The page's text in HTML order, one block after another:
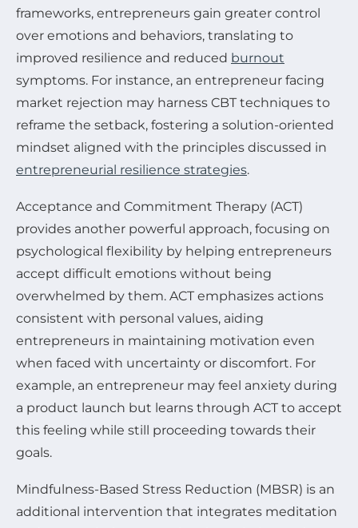
frameworks, entrepreneurs gain greater control
over emotions and behaviors, translating to
improved resilience and reduced burnout
symptoms. For instance, an entrepreneur facing
market rejection may harness CBT techniques to
reframe the setback, fostering a solution-oriented
mindset aligned with the principles discussed in
entrepreneurial resilience strategies.
Acceptance and Commitment Therapy (ACT)
provides another powerful approach, focusing on
psychological flexibility by helping entrepreneurs
accept difficult emotions without being
overwhelmed by them. ACT emphasizes actions
consistent with personal values, aiding
entrepreneurs in maintaining motivation even
when faced with uncertainty or discomfort. For
example, an entrepreneur may feel anxiety during
a product launch but learns through ACT to accept
this feeling while still proceeding towards their
goals.
Mindfulness-Based Stress Reduction (MBSR) is an
additional intervention that integrates meditation